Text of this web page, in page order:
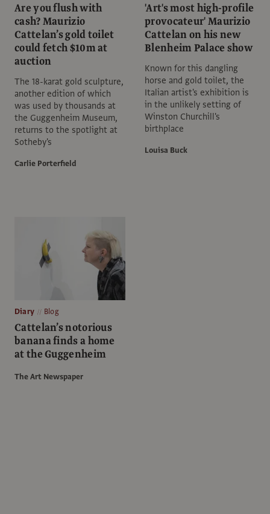
Are you flush with
cash? Maurizio
Cattelan’s gold toilet
could fetch $10m at
auction
The 18-karat gold sculpture,
another edition of which
was used by thousands at
the Guggenheim Museum,
returns to the spotlight at
Sotheby's
Carlie Porterfield
'Art's most high-profile
provocateur' Maurizio
Cattelan on his new
Blenheim Palace show
Known for this dangling
horse and gold toilet, the
Italian artist's exhibition is
in the unlikely setting of
Winston Churchill's
birthplace
Louisa Buck
Diary Blog
Cattelan’s notorious
banana finds a home
at the Guggenheim
The Art Newspaper